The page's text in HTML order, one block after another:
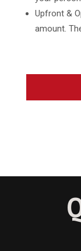
Upfront &
amount.